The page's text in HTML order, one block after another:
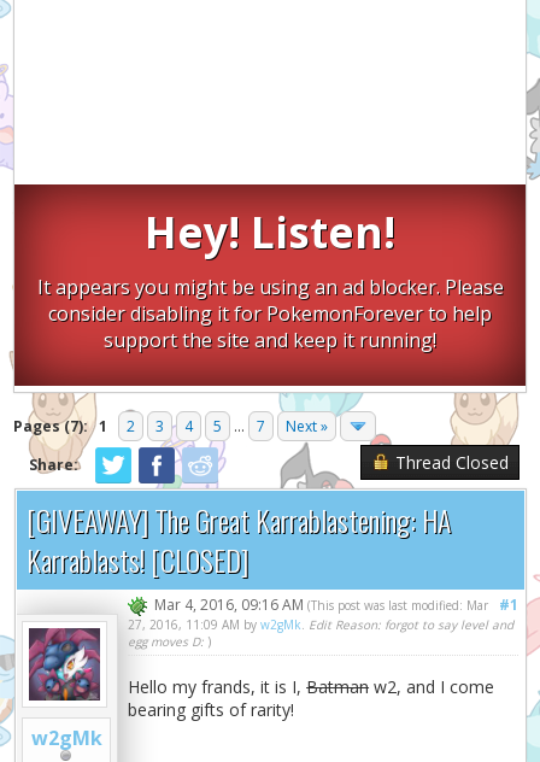
Hey! Listen!
It appears you might be using an ad blocker. Please
consider disabling it for PokemonForever to help
support the site and keep it running!
Pages (7): 1 2 3 4 5 ... 7
Next »
Share:
Thread Closed
[GIVEAWAY] The Great Karrablastening: HA
Karrablasts! [CLOSED]
w2gMk
#1
Mar 4, 2016, 09:16 AM(This post was last modified: Mar
27, 2016, 11:09 AM byw2gMk Edit Reason: forgot to say level and
egg moves D: )
Hello my frands, it is I,Batman w2, and I come
bearing gifts of rarity!